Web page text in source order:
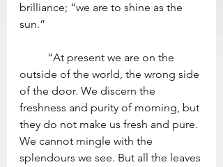
brilliance; “we are to shine as the
sun.”
outside of the world, the wrong side
of the door. We discern the
freshness and purity of morning, but
they do not make us fresh and pure.
We cannot mingle with the
splendours we see. But all the leaves